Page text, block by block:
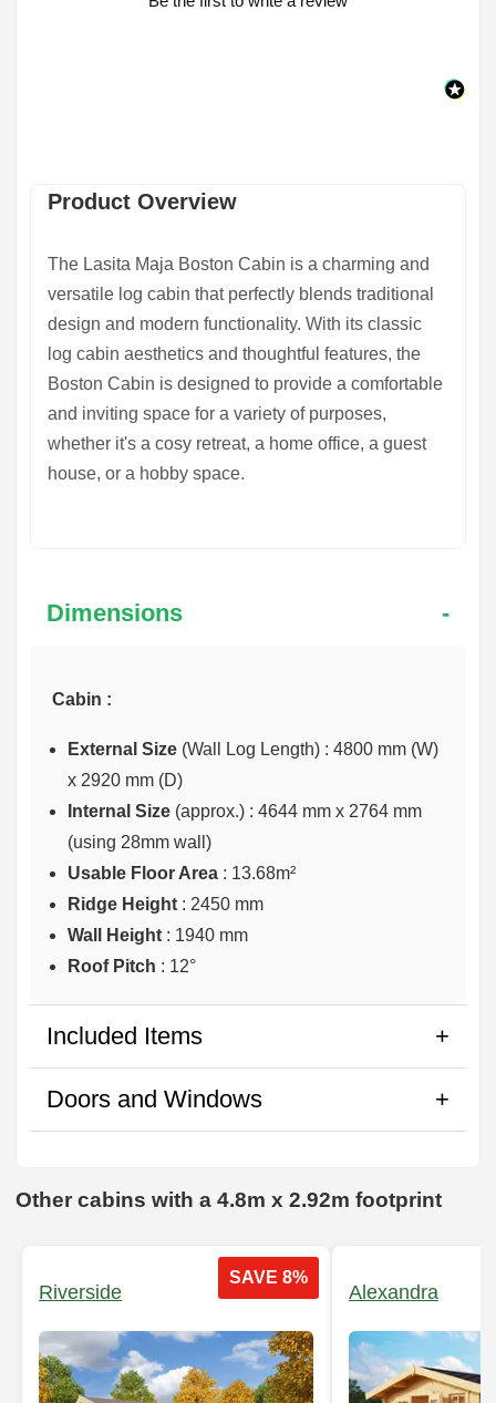
Product Overview
The Lasita Maja Boston Cabin is a charming and
versatile log cabin that perfectly blends traditional
design and modern functionality. With its classic
log cabin aesthetics and thoughtful features, the
Boston Cabin is designed to provide a comfortable
and inviting space for a variety of purposes,
whether it's a cosy retreat, a home office, a guest
house, or a hobby space.
Dimensions
Cabin :
External Size (Wall Log Length) : 4800 mm (W)
x 2920 mm (D)
Internal Size (approx.) : 4644 mm x 2764 mm
(using 28mm wall)
Usable Floor Area : 13.68m²
Ridge Height : 2450 mm
Wall Height : 1940 mm
Roof Pitch : 12°
Included Items
Doors and Windows
Other cabins with a 4.8m x 2.92m footprint
SAVE 8%
Riverside Alexandra